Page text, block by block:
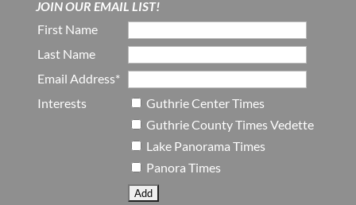
JOIN OUR EMAIL LIST!
First Name
Last Name
Email Address*
Interests
Guthrie Center Times
Guthrie County Times Vedette
Lake Panorama Times
Panora Times